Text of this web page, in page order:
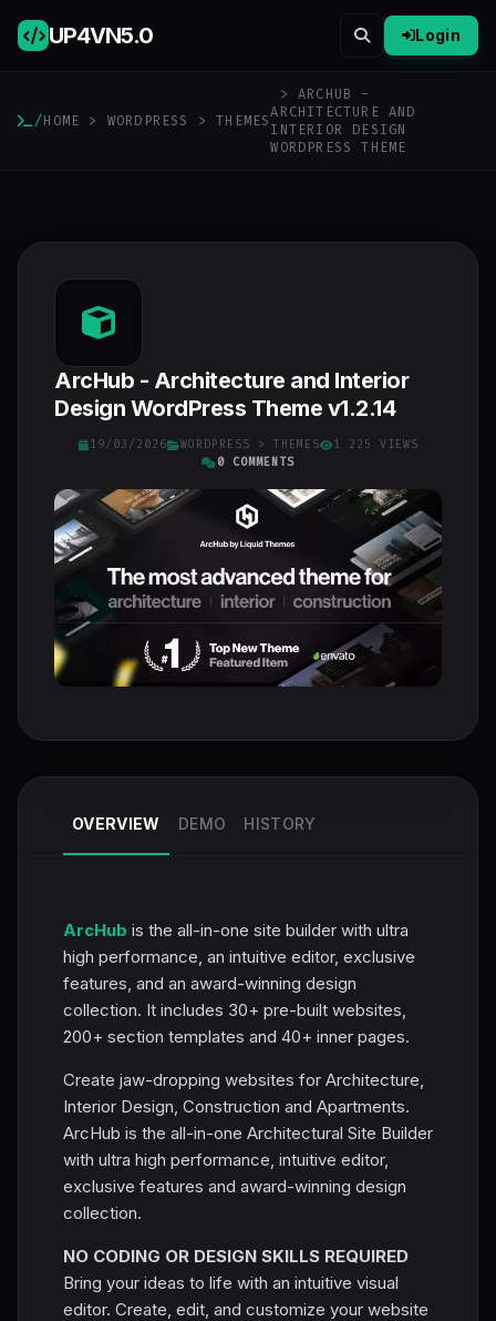
UP4VN5.0 Login
/HOME > WORDPRESS >THEMES
> ARCHUB -
ARCHITECTURE AND
INTERIOR DESIGN
WORDPRESS THEME
ArcHub - Architecture and Interior
Design WordPress Theme v1.2.14
19/03/2026 WORDPRESS > THEMES
1 225 VIEWS
0 COMMENTS
OVERVIEW DEMO HISTORY
ArcHub is the all-in-one site builder with ultra
high performance, an intuitive editor, exclusive
features, and an award-winning design
collection. It includes 30+ pre-built websites,
200+ section templates and 40+ inner pages.
Create jaw-dropping websites for Architecture,
Interior Design, Construction and Apartments.
ArcHub is the all-in-one Architectural Site Builder
with ultra high performance, intuitive editor,
exclusive features and award-winning design
collection.
NO CODING OR DESIGN SKILLS REQUIRED
Bring your ideas to life with an intuitive visual
editor. Create, edit, and customize your website